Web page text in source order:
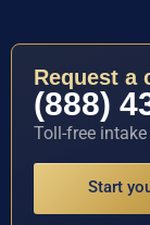
Request a
(888)
Toll-free intake
Start